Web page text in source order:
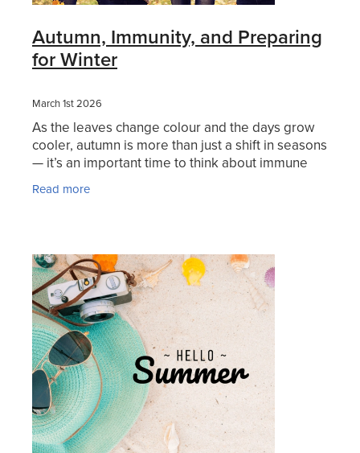
Autumn, Immunity, and Preparing
for Winter
March 1st 2026
As the leaves change colour and the days grow
cooler, autumn is more than just a shift in seasons
— it’s an important time to think about immune
health and winter wellbeing before colder
months
Read more